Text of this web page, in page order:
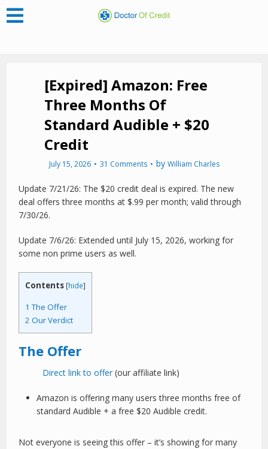
[Expired] Amazon: Free
Three Months Of
Standard Audible + $20
Credit
July 15, 2026 31 Comments by William Charles
Update 7/21/26: The $20 credit deal is expired. The new
deal offers three months at $.99 per month; valid through
7/30/26.
Update 7/6/26: Extended until July 15, 2026, working for
some non prime users as well.
Contents [hide]
1 The Offer
2 Our Verdict
The Offer
Direct link to offer (our affiliate link)
Amazon is offering many users three months free of
standard Audible + a free $20 Audible credit.
Not everyone is seeing this offer – it’s showing for many